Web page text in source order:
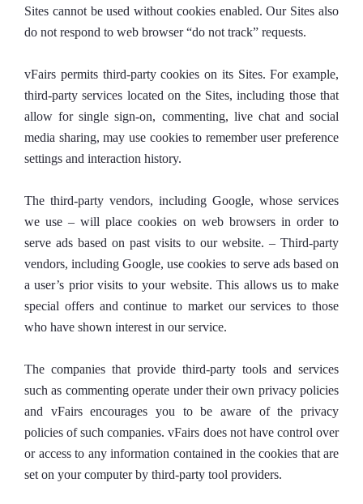
Sites cannot be used without cookies enabled. Our Sites also
do not respond to web browser “do not track” requests.
vFairs permits third-party cookies on its Sites. For example,
third-party services located on the Sites, including those that
allow for single sign-on, commenting, live chat and social
media sharing, may use cookies to remember user preference
settings and interaction history.
The third-party vendors, including Google, whose services
we use – will place cookies on web browsers in order to
serve ads based on past visits to our website. – Third-party
vendors, including Google, use cookies to serve ads based on
a user’s prior visits to your website. This allows us to make
special offers and continue to market our services to those
who have shown interest in our service.
The companies that provide third-party tools and services
such as commenting operate under their own privacy policies
and vFairs encourages you to be aware of the privacy
policies of such companies. vFairs does not have control over
or access to any information contained in the cookies that are
set on your computer by third-party tool providers.